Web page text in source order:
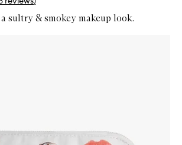
sultry & smokey makeup look.